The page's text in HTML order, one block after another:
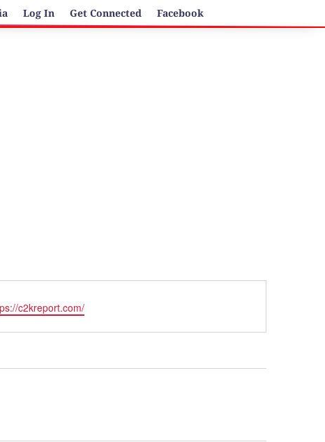
Log In Get Connected Facebook
c2kreport.com/